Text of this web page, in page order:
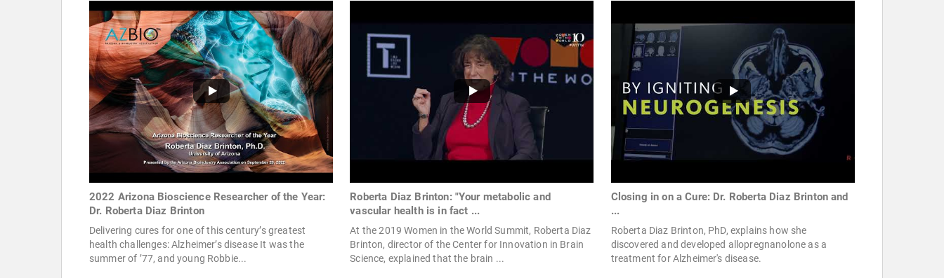
2022 Arizona Bioscience Researcher of the Year:
Dr. Roberta Diaz Brinton
Delivering cures for one of this century’s greatest
health challenges: Alzheimer’s disease It was the
summer of ’77, and young Robbie...
Roberta Diaz Brinton: "Your metabolic and
vascular health is in fact ...
At the 2019 Women in the World Summit, Roberta Diaz
Brinton, director of the Center for Innovation in Brain
Science, explained that the brain ...
Closing in on a Cure: Dr. Roberta Diaz Brinton and
...
Roberta Diaz Brinton, PhD, explains how she
discovered and developed allopregnanolone as a
treatment for Alzheimer's disease.